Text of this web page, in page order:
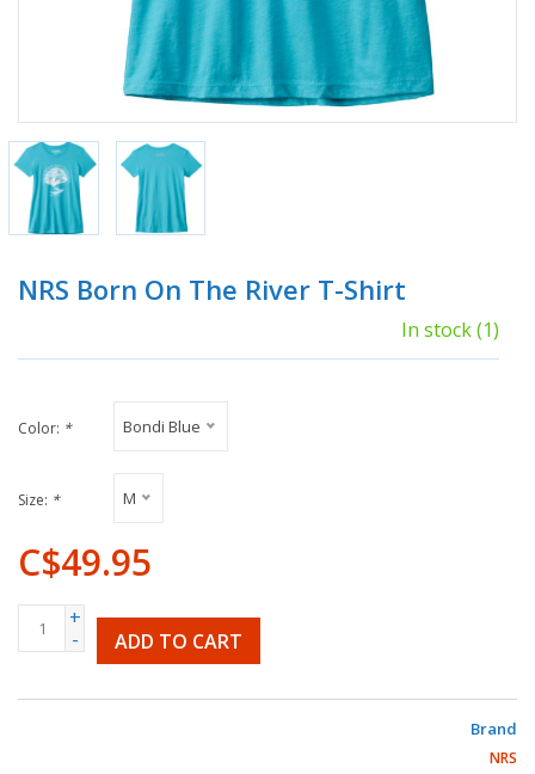
NRS Born On The River T-Shirt
In stock(1)
Color: * Bondi Blue
Size: * M
C$49.95
+
-
ADD TO CART
Brand
NRS